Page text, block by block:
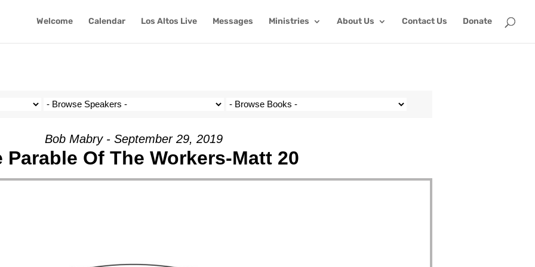
Welcome Calendar Los Altos Live Messages Ministries About Us Contact Us Donate
Bob Mabry - September 29, 2019
Parable Of The Workers-Matt 20